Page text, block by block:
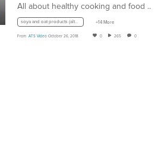
All about healthy cooking and food options.…
+14 More
From ATS Video October 26, 2018 0 265 0